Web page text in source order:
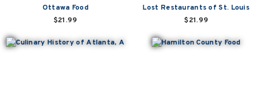
Ottawa Food
$21.99
Lost Restaurants of St. Louis
$21.99